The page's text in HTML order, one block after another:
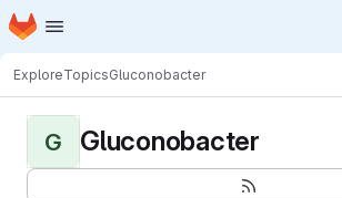
Skip to main content
Homepage
ExploreTopicsGluconobacter
G Gluconobacter